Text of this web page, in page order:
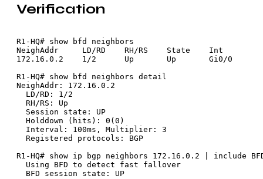
Verification
R1-HQ# show bfd neighbors
NeighAddr     LD/RD    RH/RS    State    Int
172.16.0.2    1/2      Up       Up       Gi0/0
R1-HQ# show bfd neighbors detail
NeighAddr: 172.16.0.2
  LD/RD: 1/2
  RH/RS: Up
  Session state: UP
  Holddown (hits): 0(0)
  Interval: 100ms, Multiplier: 3
  Registered protocols: BGP
R1-HQ# show ip bgp neighbors 172.16.0.2 | include
  Using BFD to detect fast fallover
  BFD session state: UP